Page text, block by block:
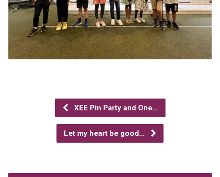
XEE Pin Party and One…
Let my heart be good…